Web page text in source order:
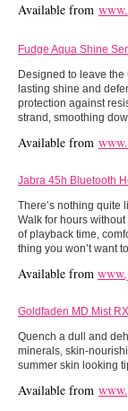
Available from
Fudge Aqua Shine
Designed to leave
lasting shine and
protection against
strand, smoothing
Available from
Jabra 45h Bluetooth
There’s nothing quite
Walk for hours
of playback time,
thing you won’t want
Available from
Goldfaden MD Mist
Quench a dull and
minerals, skin-
summer skin looking
Available from